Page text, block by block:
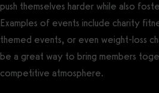
push themselves harder while also
Examples of events include charity
themed events, or even weight-loss
be a great way to bring members
competitive atmosphere.